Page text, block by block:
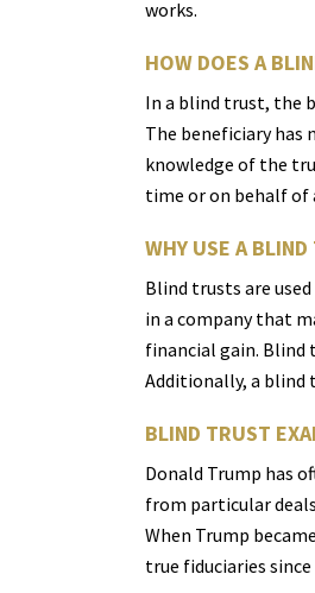
works.
HOW DOES A
In a blind trust, the
The beneficiary has
knowledge of the
time or on behalf of
WHY USE A
Blind trusts are
in a company that
financial gain. Blind
Additionally, a blind
BLIND TRUST
Donald Trump has
from particular
When Trump
true fiduciaries